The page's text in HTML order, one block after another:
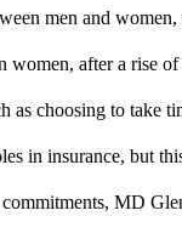
men and
after a rise
choosing to take
in insurance, but
MD